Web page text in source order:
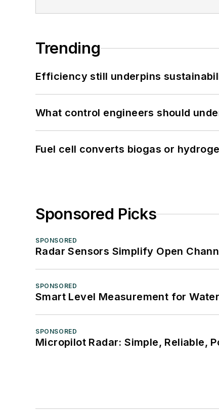
Trending
Efficiency still underpins
What control engineers should
Fuel cell converts biogas or
Sponsored Picks
SPONSORED
Radar Sensors Simplify Open
SPONSORED
Smart Level Measurement for
SPONSORED
Micropilot Radar: Simple, Reliable,